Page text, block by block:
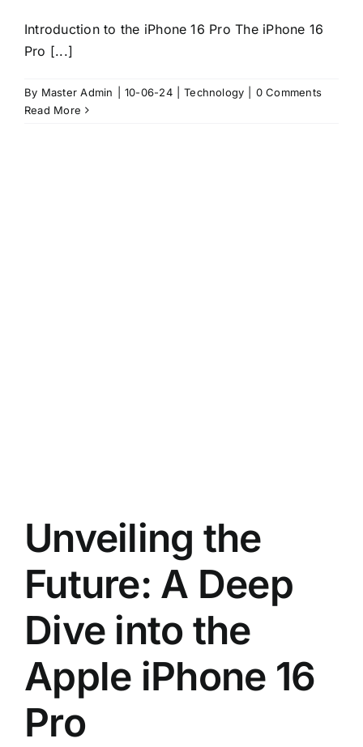
Introduction to the iPhone 16 Pro The iPhone 16
Pro [...]
By Master Admin 10-06-24 Technology
0 Comments
Read More
Unveiling the
Future: A Deep
Dive into the
Apple iPhone 16
Pro